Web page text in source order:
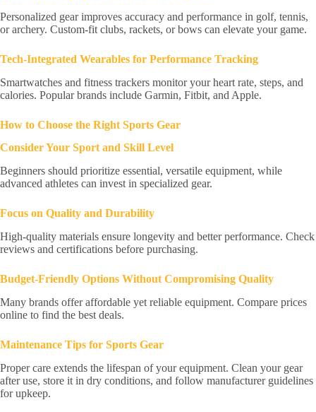
Personalized gear improves accuracy and performance in golf, tennis,
or archery. Custom-fit clubs, rackets, or bows can elevate your game.
Tech-Integrated Wearables for Performance Tracking
Smartwatches and fitness trackers monitor your heart rate, steps, and
calories. Popular brands include Garmin, Fitbit, and Apple.
How to Choose the Right Sports Gear
Consider Your Sport and Skill Level
Beginners should prioritize essential, versatile equipment, while
advanced athletes can invest in specialized gear.
Focus on Quality and Durability
High-quality materials ensure longevity and better performance. Check
reviews and certifications before purchasing.
Budget-Friendly Options Without Compromising Quality
Many brands offer affordable yet reliable equipment. Compare prices
online to find the best deals.
Maintenance Tips for Sports Gear
Proper care extends the lifespan of your equipment. Clean your gear
after use, store it in dry conditions, and follow manufacturer guidelines
for upkeep.